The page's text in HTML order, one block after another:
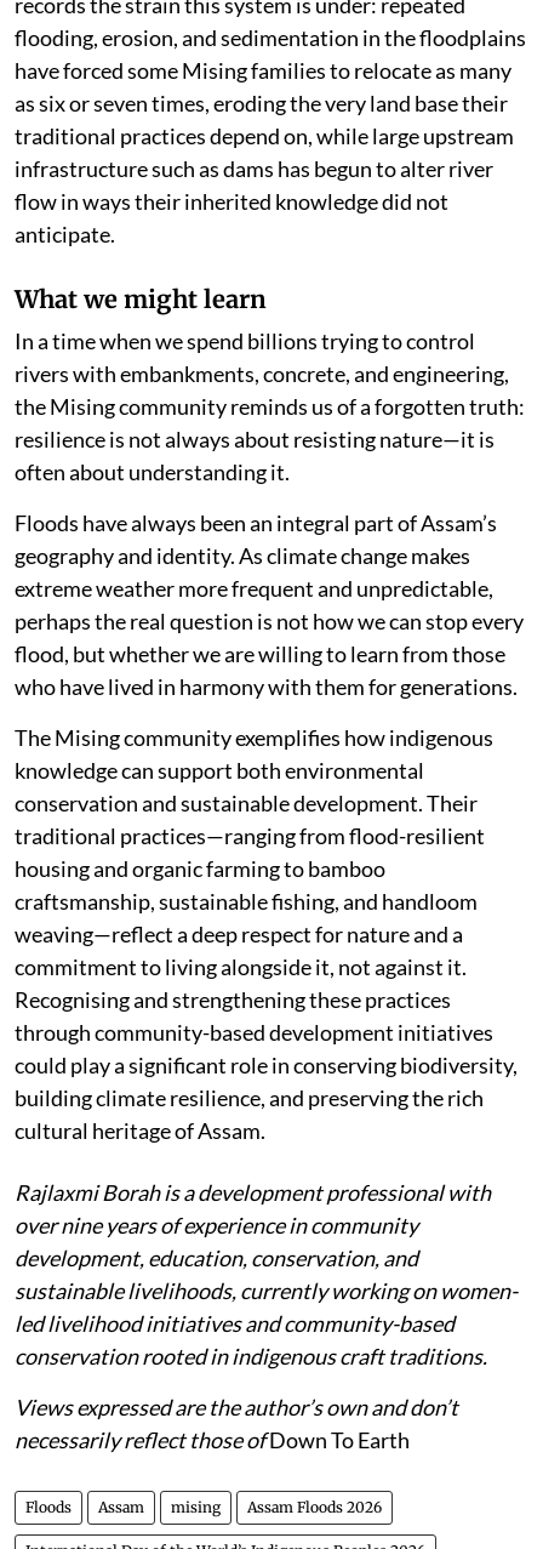
flooding, erosion, and sedimentation in the floodplains
have forced some Mising families to relocate as many
as six or seven times, eroding the very land base their
traditional practices depend on, while large upstream
infrastructure such as dams has begun to alter river
flow in ways their inherited knowledge did not
anticipate.
What we might learn
In a time when we spend billions trying to control
rivers with embankments, concrete, and engineering,
the Mising community reminds us of a forgotten truth:
resilience is not always about resisting nature—it is
often about understanding it.
Floods have always been an integral part of Assam’s
geography and identity. As climate change makes
extreme weather more frequent and unpredictable,
perhaps the real question is not how we can stop every
flood, but whether we are willing to learn from those
who have lived in harmony with them for generations.
The Mising community exemplifies how indigenous
knowledge can support both environmental
conservation and sustainable development. Their
traditional practices—ranging from flood-resilient
housing and organic farming to bamboo
craftsmanship, sustainable fishing, and handloom
weaving—reflect a deep respect for nature and a
commitment to living alongside it, not against it.
Recognising and strengthening these practices
through community-based development initiatives
could play a significant role in conserving biodiversity,
building climate resilience, and preserving the rich
cultural heritage of Assam.
Rajlaxmi Borah is a development professional with
over nine years of experience in community
development, education, conservation, and
sustainable livelihoods, currently working on women-
led livelihood initiatives and community-based
conservation rooted in indigenous craft traditions.
Views expressed are the author’s own and don’t
necessarily reflect those ofDown To Earth
Floods Assam mising Assam Floods 2026